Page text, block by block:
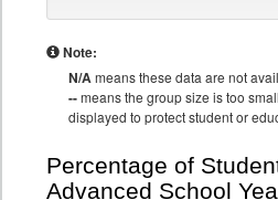
Note:
N/Ameans these data are not
--means the group size is too
displayed to protect student or
Percentage of
Advanced School